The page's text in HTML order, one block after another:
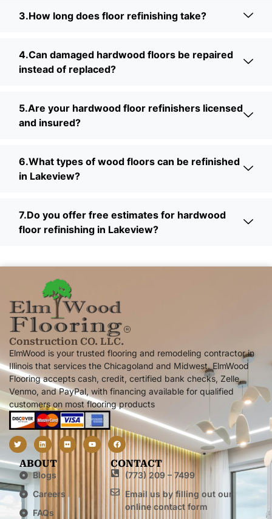
3.How long does floor refinishing take?
4.Can damaged hardwood floors be repaired
instead of replaced?
5.Are your hardwood floor refinishers licensed
and insured?
6.What types of wood floors can be refinished
in Lakeview?
7.Do you offer free estimates for hardwood
floor refinishing in Lakeview?
Construction CO. LLC.
ElmWood is your trusted flooring and remodeling contractor in
Illinois that services the Chicagoland and Midwest. ElmWood
Flooring accepts cash, credit, certified bank checks, Zelle,
Venmo, and PayPal, with financing available for qualified
customers on most flooring products
ABOUT
Blogs
Careers
FAQs
CONTACT
(773) 209 – 7499
Email us by filling out our
online contact form